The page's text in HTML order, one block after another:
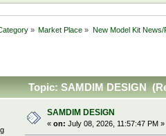
» Market Place » New Model Kit News/
Topic: SAMDIM DESIGN
SAMDIM DESIGN
«on: July 08, 2026, 11:57:47 PM »